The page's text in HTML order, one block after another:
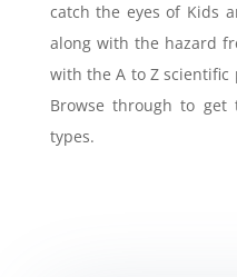
catch the eyes of Kids
along with the hazard
with the A to Z scientific
Browse through to
types.